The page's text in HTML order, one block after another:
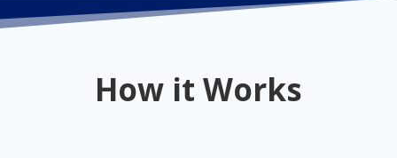
How it Works